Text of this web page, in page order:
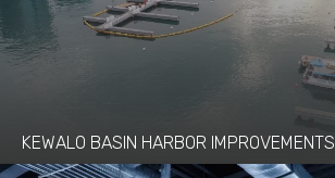
KEWALO BASIN HARBOR IMPROVEMENTS